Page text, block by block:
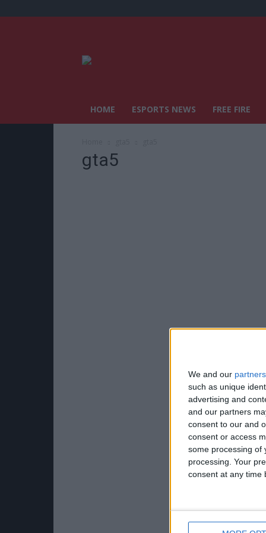
We and our partners
such as unique
advertising and
and our partners
consent to our and
consent or access
some processing of
processing. Your
consent at any time
HOME ESPORTS NEWS FREE FIRE
gta5